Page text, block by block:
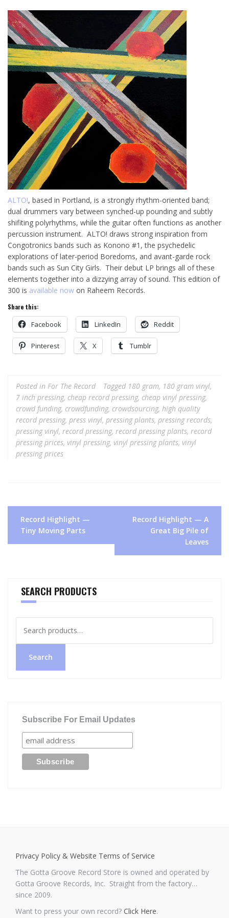
ALTO!, based in Portland, is a strongly rhythm-oriented band;
dual drummers vary between synched-up pounding and subtly
shifiting polyrhythms, while the guitar often functions as another
percussion instrument. ALTO! draws strong inspiration from
Congotronics bands such as Konono #1, the psychedelic
explorations of later-period Boredoms, and avant-garde rock
bands such as Sun City Girls. Their debut LP brings all of these
elements together into a dizzying array of sound. This edition of
300 is available now on Raheem Records.
Share this:
Facebook LinkedIn Reddit
Pinterest X Tumblr
Posted in For The Record Tagged 180 gram, 180 gram vinyl,
7 inch pressing, cheap record pressing, cheap vinyl pressing,
crowd funding, crowdfunding, crowdsourcing, high quality
record pressing, press vinyl, pressing plants, pressing records,
pressing vinyl, record pressing, record pressing plants, record
pressing prices, vinyl pressing, vinyl pressing plants, vinyl
pressing prices
Post
navigation
Record Highlight —
Tiny Moving Parts
Record Highlight — A
Great Big Pile of
Leaves
SEARCH PRODUCTS
for:
Search
Subscribe For Email Updates
Privacy Policy & Website Terms of Service
The Gotta Groove Record Store is owned and operated by
Gotta Groove Records, Inc. Straight from the factory…
since 2009.
Want to press your own record? Click Here.